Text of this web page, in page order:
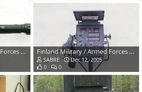
Finland Military / Armed Forces Winter Exercises Finland Military / Armed Forces Winter Exercises
SABRE
Dec 12, 2005
0
0